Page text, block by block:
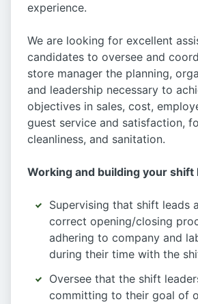
experience.
We are looking for excellent
candidates to oversee and
store manager the planning,
and leadership necessary to
objectives in sales, cost,
guest service and satisfaction,
cleanliness, and sanitation.
Working and building your shift
Supervising that shift leads
correct opening/closing
adhering to company and
during their time with the
Oversee that the shift
committing to their goal of